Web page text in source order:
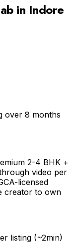
in Indore
over 8 months
2-4 BHK +
video per
licensed
creator to own
listing (~2min)